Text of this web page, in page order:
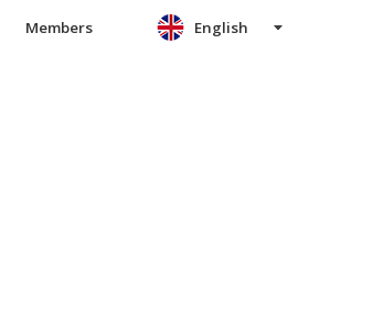
Members English